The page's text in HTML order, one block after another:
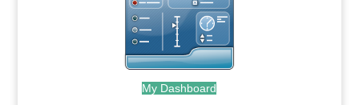
My Dashboard